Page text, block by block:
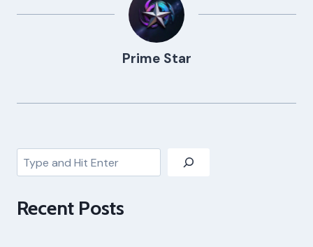
Prime Star
Search
Recent Posts